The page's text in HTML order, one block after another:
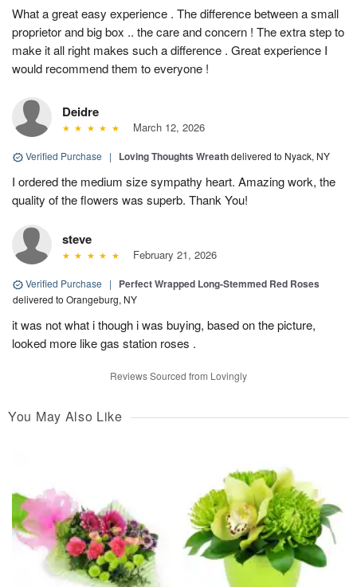
What a great easy experience . The difference between a small
proprietor and big box .. the care and concern ! The extra step to
make it all right makes such a difference . Great experience I
would recommend them to everyone !
Deidre
March 12, 2026
Verified Purchase | Loving Thoughts Wreathdelivered to Nyack, NY
I ordered the medium size sympathy heart. Amazing work, the
quality of the flowers was superb. Thank You!
steve
February 21, 2026
Verified Purchase | Perfect Wrapped Long-Stemmed Red Roses
delivered to Orangeburg, NY
it was not what i though i was buying, based on the picture,
looked more like gas station roses .
Reviews Sourced from Lovingly
You May Also Like